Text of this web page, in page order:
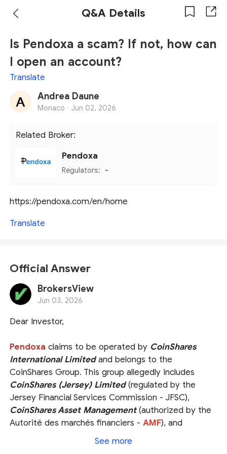
Q&A Details
Is Pendoxa a scam? If not, how can
I open an account?
Translate
Andrea Daune
Monaco · Jun 02, 2026
Related Broker:
Pendoxa
Regulators: -
https://pendoxa.com/en/home
Translate
Official Answer
BrokersView
Jun 03, 2026
Dear Investor,
Pendoxaclaims to be operated by CoinShares
International Limitedand belongs to the
CoinShares Group. This group allegedly includes
CoinShares (Jersey) Limited(regulated by the
Jersey Financial Services Commission - JFSC),
CoinShares Asset Management(authorized by the
Autorité des marchés financiers -AMF), and
CoinShares Capital Markets (UK) Limited
See more